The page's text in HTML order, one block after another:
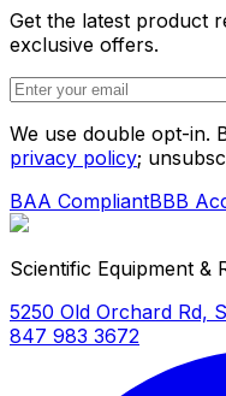
Get the latest product
exclusive offers.
We use double opt-in.
privacy policy;
BAA CompliantBBB
Scientific Equipment &
5250 Old Orchard Rd,
847 983 3672